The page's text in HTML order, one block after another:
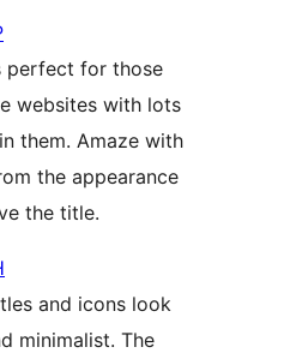
perfect for those
websites with lots
them. Amaze with
the appearance
the title.
and icons look
minimalist. The